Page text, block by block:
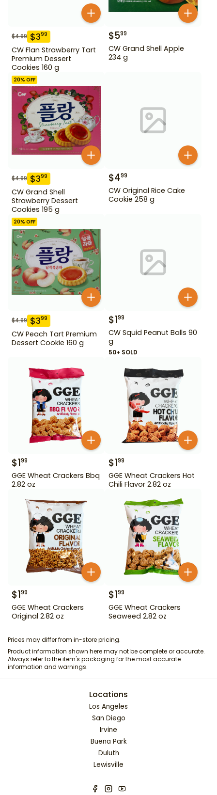
$4.99 $399
CW Flan Strawberry Tart
Premium Dessert
Cookies 160 g
$599
CW Grand Shell Apple
234 g
20% OFF
$4.99 $399
CW Grand Shell
Strawberry Dessert
Cookies 195 g
$499
CW Original Rice Cake
Cookie 258 g
20% OFF
$4.99 $399
CW Peach Tart Premium
Dessert Cookie 160 g
$199
CW Squid Peanut Balls 90
g
50+ SOLD
$199
GGE Wheat Crackers Bbq
2.82 oz
$199
GGE Wheat Crackers Hot
Chili Flavor 2.82 oz
$199
GGE Wheat Crackers
Original 2.82 oz
$199
GGE Wheat Crackers
Seaweed 2.82 oz
Prices may differ from in-store pricing.
Product information shown here may not be complete or accurate.
Always refer to the item's packaging for the most accurate
information and warnings.
Locations
Los Angeles
San Diego
Irvine
Buena Park
Duluth
Lewisville